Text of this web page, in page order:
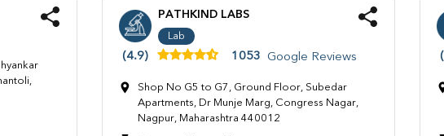
PATHKIND LABS
Lab
(4.9) 1053 Google Reviews
Shop No G5 to G7, Ground Floor, Subedar
Apartments, Dr Munje Marg, Congress Nagar,
Nagpur, Maharashtra 440012